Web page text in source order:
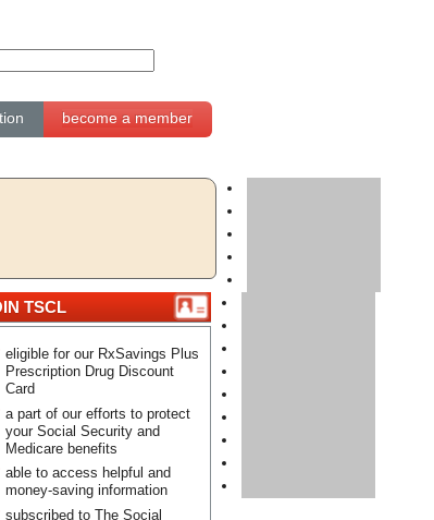
become a member
TSCL
eligible for our RxSavings Plus
Prescription Drug Discount
Card
a part of our efforts to protect
your Social Security and
Medicare benefits
able to access helpful and
money-saving information
subscribed to The Social